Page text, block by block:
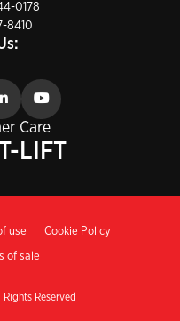
0178
8410
Care
LIFT
Rights Reserved
use Cookie Policy
of sale